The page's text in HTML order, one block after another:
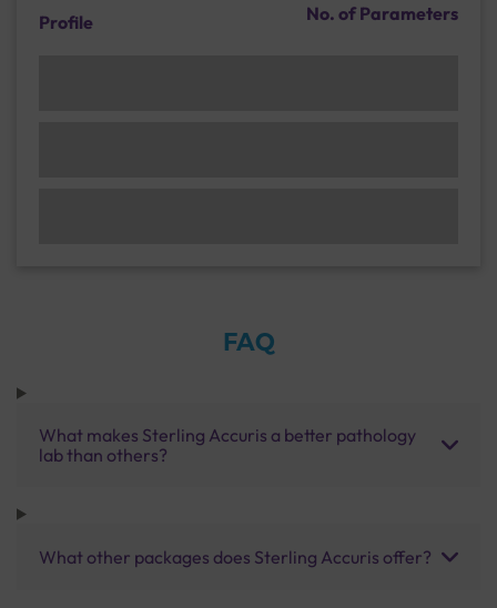
Profile No. of Parameters
FAQ
What makes Sterling Accuris a better pathology
lab than others?
What other packages does Sterling Accuris offer?